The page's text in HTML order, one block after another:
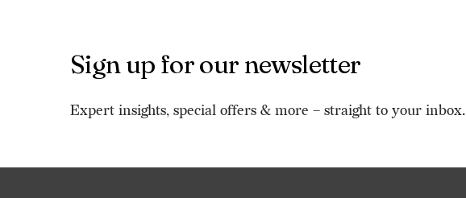
Sign up for our newsletter
Expert insights, special offers & more – straight to your inbox.